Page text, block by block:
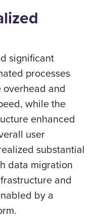
significant
processes
and
while the
enhanced
user
substantial
data migration
and
by a